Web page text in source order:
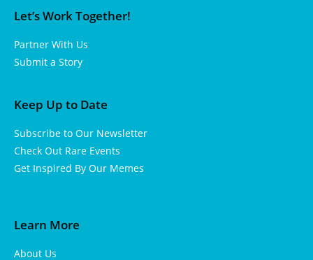
Let’s Work Together!
Partner With Us
Submit a Story
Keep Up to Date
Subscribe to Our Newsletter
Check Out Rare Events
Get Inspired By Our Memes
Learn More
About Us